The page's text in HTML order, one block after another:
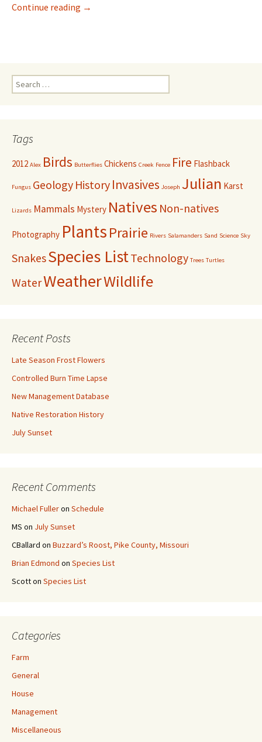
Continue reading Taking Out the Trash
→
Search
for:
Tags
2012 Alex Birds Butterflies Chickens Creek Fence Fire Flashback
Fungus Geology History Invasives Joseph Julian Karst
Lizards Mammals Mystery Natives Non-natives
Photography PlantsPrairie Rivers Salamanders Sand Science Sky
SnakesSpecies ListTechnology Trees Turtles
WaterWeatherWildlife
Recent Posts
Late Season Frost Flowers
Controlled Burn Time Lapse
New Management Database
Native Restoration History
July Sunset
Recent Comments
Michael Fulleron Schedule
MS on July Sunset
CBallard on Buzzard’s Roost, Pike County, Missouri
Brian Edmond on Species List
Scotton Species List
Categories
Farm
General
House
Management
Miscellaneous